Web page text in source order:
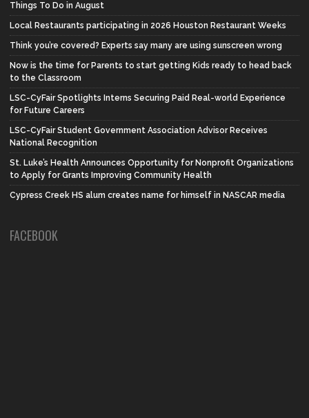
Things To Do in August
Local Restaurants participating in 2026 Houston Restaurant Weeks
Think you’re covered? Experts say many are using sunscreen wrong
Now is the time for Parents to start getting Kids ready to head back
to the Classroom
LSC-CyFair Spotlights Interns Securing Paid Real-world Experience
for Future Careers
LSC-CyFair Student Government Association Advisor Receives
National Recognition
St. Luke’s Health Announces Opportunity for Nonprofit Organizations
to Apply for Grants Improving Community Health
Cypress Creek HS alum creates name for himself in NASCAR media
FACEBOOK